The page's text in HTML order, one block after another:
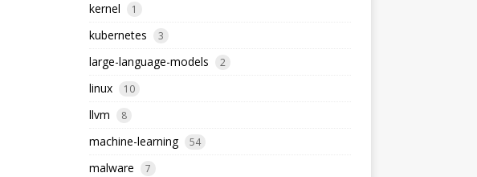
kernel 1
kubernetes 3
large-language-models 2
linux 10
llvm 8
machine-learning 54
malware 7